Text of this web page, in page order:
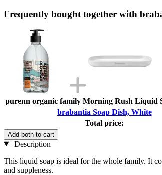
Frequently bought together with
purenn organic family Morning Rush Liquid
brabantia Soap Dish, White
Total price:
Add both to cart
Description
This liquid soap is ideal for the whole family. It
and suppleness.